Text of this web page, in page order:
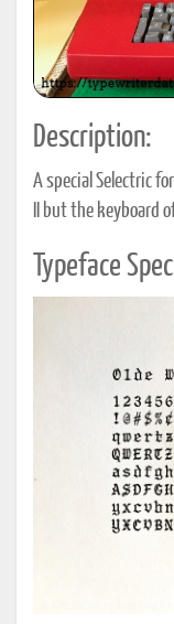
Description:
A special Selectric
II but the keyboard
Typeface